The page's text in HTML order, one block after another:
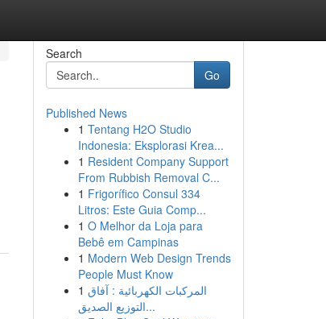
Search
Go
Published News
1 Tentang H2O Studio
Indonesia: Eksplorasi Krea...
1 Resident Company Support
From Rubbish Removal C...
1 Frigorífico Consul 334
Litros: Este Guia Comp...
1 O Melhor da Loja para
Bebê em Campinas
1 Modern Web Design Trends
People Must Know
1 المركبات الكهربائية : آفاق
التوزيع الصديق...